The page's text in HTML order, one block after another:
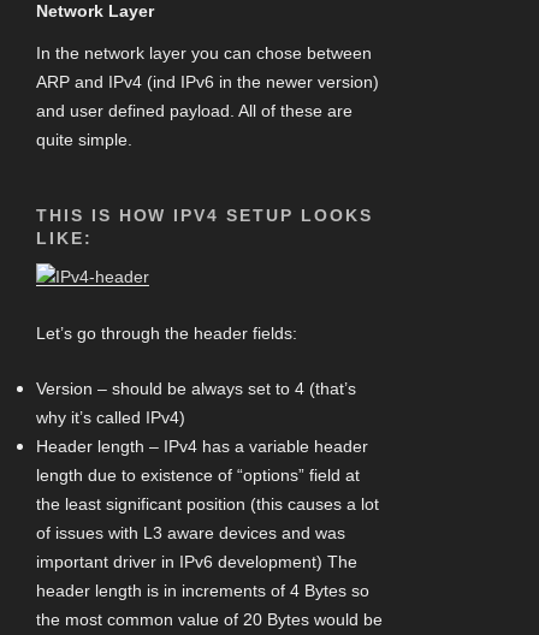
Network Layer
In the network layer you can chose between
ARP and IPv4 (ind IPv6 in the newer version)
and user defined payload. All of these are
quite simple.
THIS IS HOW IPV4 SETUP LOOKS
LIKE:
Let’s go through the header fields:
Version – should be always set to 4 (that’s
why it’s called IPv4)
Header length – IPv4 has a variable header
length due to existence of “options” field at
the least significant position (this causes a lot
of issues with L3 aware devices and was
important driver in IPv6 development) The
header length is in increments of 4 Bytes so
the most common value of 20 Bytes would be